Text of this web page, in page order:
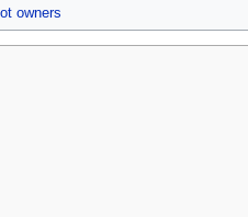
owners